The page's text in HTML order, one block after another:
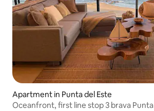
Apartment in Punta del Este
Oceanfront, first line stop 3 brava Punta